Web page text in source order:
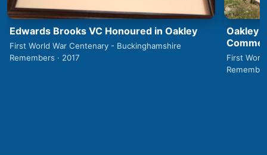
Edwards Brooks VC Honoured in Oakley
First World War Centenary - Buckinghamshire
Remembers · 2017
Oakley
First